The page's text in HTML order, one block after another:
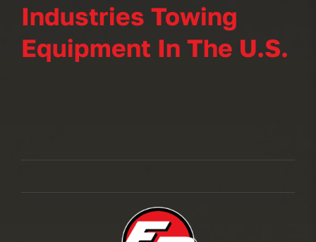
Industries Towing
Equipment In The U.S.